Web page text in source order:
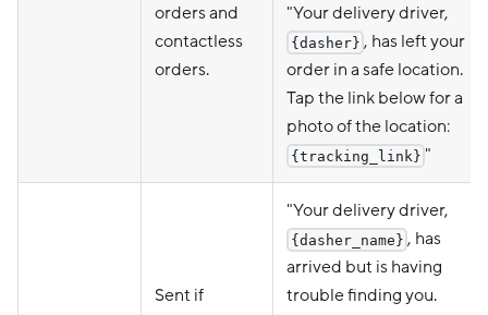
orders and
contactless
orders.
"Your delivery driver,
{dasher} , has left your
order in a safe location.
Tap the link below for a
photo of the location:
{tracking_link} "
Sent if
"Your delivery driver,
{dasher_name} , has
arrived but is having
trouble finding you.